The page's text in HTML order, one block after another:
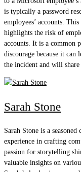
is typically a password
employees’ accounts.
highlights the risk of
accounts. It is a common
discourage because it
the incident and will
Sarah Stone
Sarah Stone is a
experience in crafting
passion for storytelling
valuable insights on